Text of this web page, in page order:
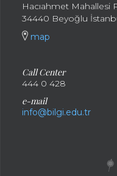
Hacıahmet
34440 Beyoğlu
map
Call Center
444 0 428
e-mail
info@bilgi.edu.tr